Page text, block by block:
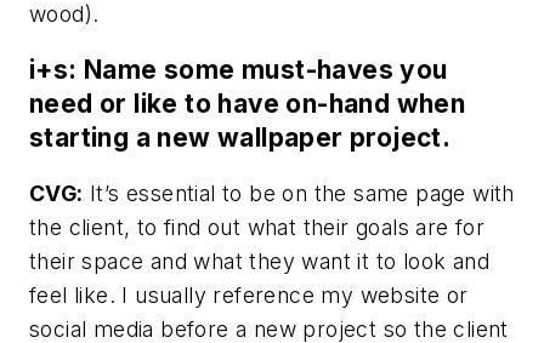
wood).
i+s: Name some must-haves you
need or like to have on-hand when
starting a new wallpaper project.
CVG: It’s essential to be on the same page with
the client, to find out what their goals are for
their space and what they want it to look and
feel like. I usually reference my website or
social media before a new project so the client